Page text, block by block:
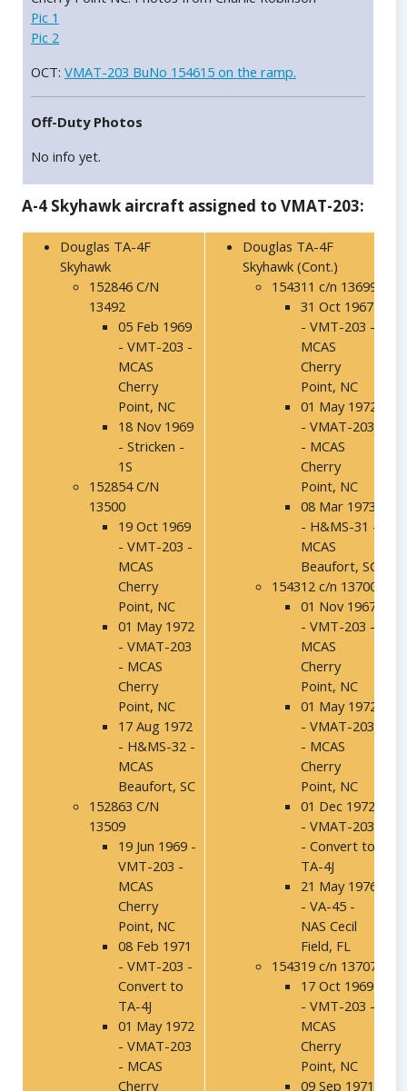
Pic 1
Pic 2
OCT: VMAT-203 BuNo 154615 on the ramp.
Off-Duty Photos
No info yet.
A-4 Skyhawk aircraft assigned to VMAT-203:
Douglas TA-4F
Skyhawk
152846 C/N
13492
05 Feb 1969
- VMT-203 -
MCAS
Cherry
Point, NC
18 Nov 1969
- Stricken -
1S
152854 C/N
13500
19 Oct 1969
- VMT-203 -
MCAS
Cherry
Point, NC
01 May 1972
- VMAT-203
- MCAS
Cherry
Point, NC
17 Aug 1972
- H&MS-32 -
MCAS
Beaufort, SC
152863 C/N
13509
19 Jun 1969 -
VMT-203 -
MCAS
Cherry
Point, NC
08 Feb 1971
- VMT-203 -
Convert to
TA-4J
01 May 1972
- VMAT-203
- MCAS
Cherry
Douglas TA-4F
Skyhawk (Cont.)
154311 c/n 13699
31 Oct 1967
- VMT-203 -
MCAS
Cherry
Point, NC
01 May 1972
- VMAT-203
- MCAS
Cherry
Point, NC
08 Mar 1973
- H&MS-31 -
MCAS
Beaufort, SC
154312 c/n 13700
01 Nov 1967
- VMT-203 -
MCAS
Cherry
Point, NC
01 May 1972
- VMAT-203
- MCAS
Cherry
Point, NC
01 Dec 1972
- VMAT-203
- Convert to
TA-4J
21 May 1976
- VA-45 -
NAS Cecil
Field, FL
154319 c/n 13707
17 Oct 1969
- VMT-203 -
MCAS
Cherry
Point, NC
09 Sep 1971